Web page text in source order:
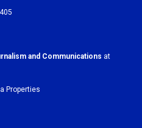
and Communications at
Properties